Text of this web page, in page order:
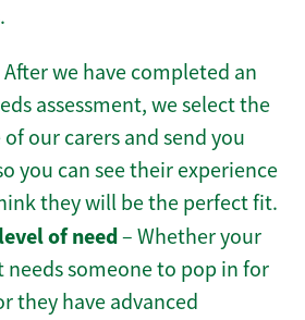
After we have completed an
assessment, we select the
our carers and send you
you can see their experience
they will be the perfect fit.
of need– Whether your
needs someone to pop in for
they have advanced